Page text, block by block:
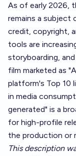
As of early 2026,
remains a subject
credit, copyright,
tools are
storyboarding,
film marketed as
platform's Top 10
in media
generated" is a
for high-profile
the production or
This description